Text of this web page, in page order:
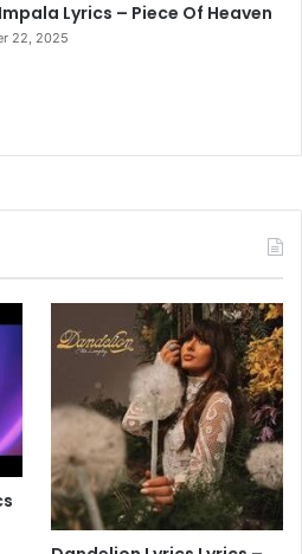
Lyrics – Piece Of Heaven
22, 2025